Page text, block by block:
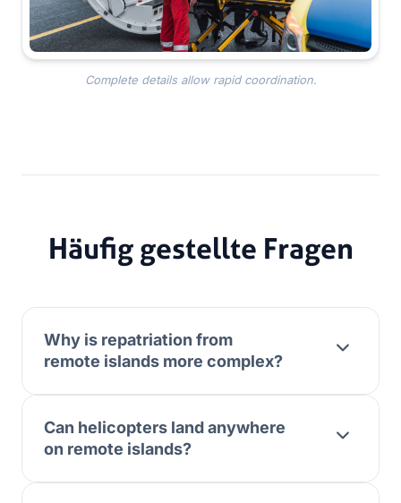
Complete details allow rapid coordination.
Häufig gestellte Fragen
Why is repatriation from
remote islands more complex?
Can helicopters land anywhere
on remote islands?